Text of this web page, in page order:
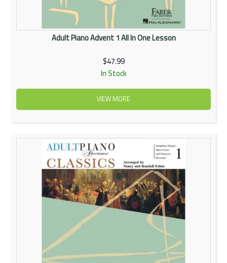
Adult Piano Advent 1 All In One Lesson
$47.99
In Stock
VIEW MORE